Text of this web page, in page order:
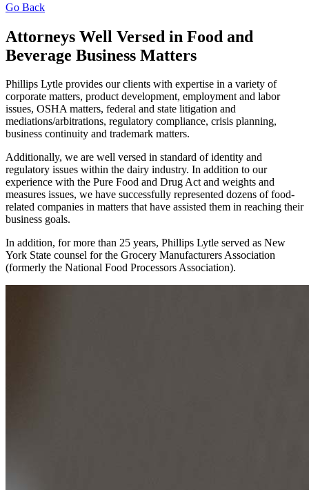
Go Back
Attorneys Well Versed in Food and
Beverage Business Matters
Phillips Lytle provides our clients with expertise in a variety of
corporate matters, product development, employment and labor
issues, OSHA matters, federal and state litigation and
mediations/arbitrations, regulatory compliance, crisis planning,
business continuity and trademark matters.
Additionally, we are well versed in standard of identity and
regulatory issues within the dairy industry. In addition to our
experience with the Pure Food and Drug Act and weights and
measures issues, we have successfully represented dozens of food-
related companies in matters that have assisted them in reaching their
business goals.
In addition, for more than 25 years, Phillips Lytle served as New
York State counsel for the Grocery Manufacturers Association
(formerly the National Food Processors Association).